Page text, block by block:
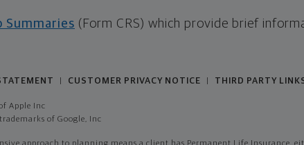
Summaries (Form CRS) which provide brief
CUSTOMER PRIVACY NOTICE THIRD PARTY
Apple Inc
of Google, Inc